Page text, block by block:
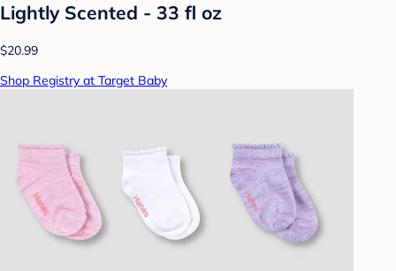
Lightly Scented - 33 fl oz
$20.99
Shop Registry at Target Baby